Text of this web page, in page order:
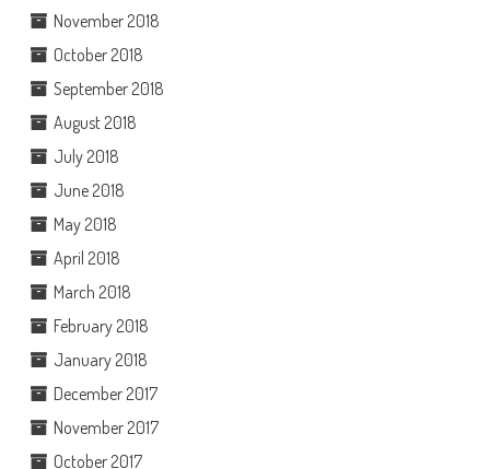
November 2018
October 2018
September 2018
August 2018
July 2018
June 2018
May 2018
April 2018
March 2018
February 2018
January 2018
December 2017
November 2017
October 2017